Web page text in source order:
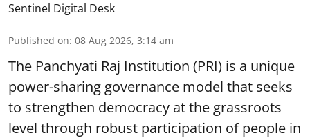
Sentinel Digital Desk
Published on: 08 Aug 2026, 3:14 am
The Panchyati Raj Institution (PRI) is a unique
power-sharing governance model that seeks
to strengthen democracy at the grassroots
level through robust participation of people in